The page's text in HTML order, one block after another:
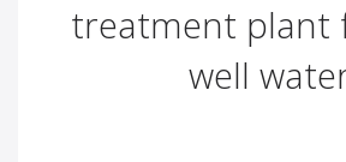
treatment plant
well